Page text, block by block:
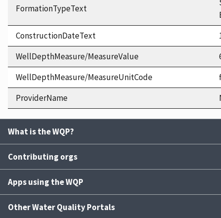
FormationTypeText
ConstructionDateText
WellDepthMeasure/MeasureValue
WellDepthMeasure/MeasureUnitCode
ProviderName
What is the WQP?
Contributing orgs
Apps using the WQP
Other Water Quality Portals